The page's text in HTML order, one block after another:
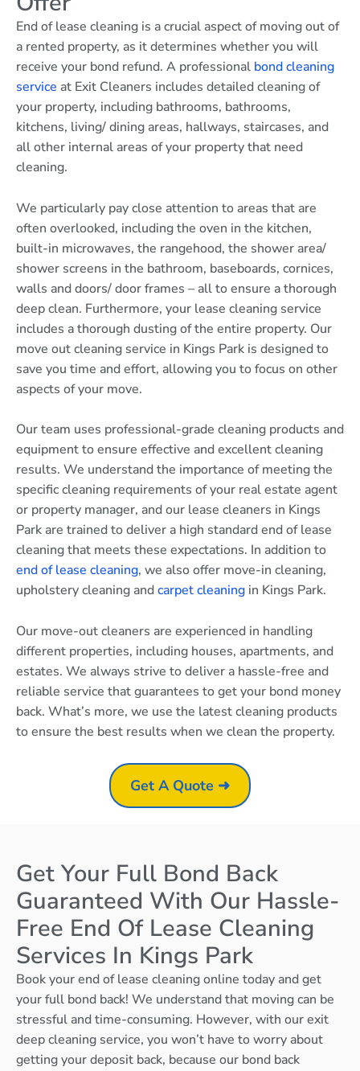
End of lease cleaning is a crucial aspect of moving out of
a rented property, as it determines whether you will
receive your bond refund. A professional bond cleaning
service at Exit Cleaners includes detailed cleaning of
your property, including bathrooms, bathrooms,
kitchens, living/ dining areas, hallways, staircases, and
all other internal areas of your property that need
cleaning.
We particularly pay close attention to areas that are
often overlooked, including the oven in the kitchen,
built-in microwaves, the rangehood, the shower area/
shower screens in the bathroom, baseboards, cornices,
walls and doors/ door frames – all to ensure a thorough
deep clean. Furthermore, your lease cleaning service
includes a thorough dusting of the entire property. Our
move out cleaning service in Kings Park is designed to
save you time and effort, allowing you to focus on other
aspects of your move.
Our team uses professional-grade cleaning products and
equipment to ensure effective and excellent cleaning
results. We understand the importance of meeting the
specific cleaning requirements of your real estate agent
or property manager, and our lease cleaners in Kings
Park are trained to deliver a high standard end of lease
cleaning that meets these expectations. In addition to
end of lease cleaning, we also offer move-in cleaning,
upholstery cleaning andcarpet cleaning in Kings Park.
Our move-out cleaners are experienced in handling
different properties, including houses, apartments, and
estates. We always strive to deliver a hassle-free and
reliable service that guarantees to get your bond money
back. What’s more, we use the latest cleaning products
to ensure the best results when we clean the property.
Get A Quote ➜
Get Your Full Bond Back
Guaranteed With Our Hassle-
Free End Of Lease Cleaning
Services In Kings Park
Book your end of lease cleaning online today and get
your full bond back! We understand that moving can be
stressful and time-consuming. However, with our exit
deep cleaning service, you won’t have to worry about
getting your deposit back, because our bond back